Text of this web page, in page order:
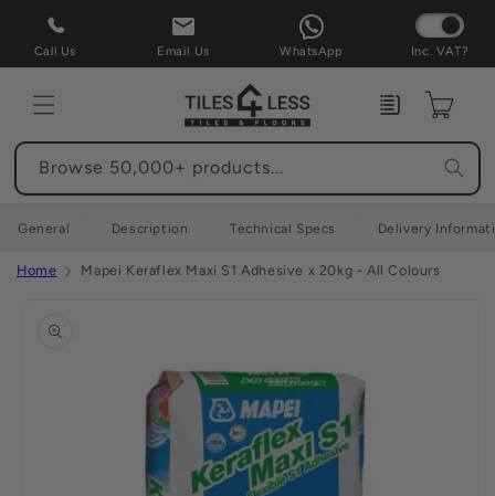
Skip to
content
Call Us Email Us WhatsApp Inc. VAT?
Enquiry Cart
Browse 50,000+ products...
General Description Technical Specs Delivery
Home Mapei Keraflex Maxi S1 Adhesive x 20kg - All Colours
information